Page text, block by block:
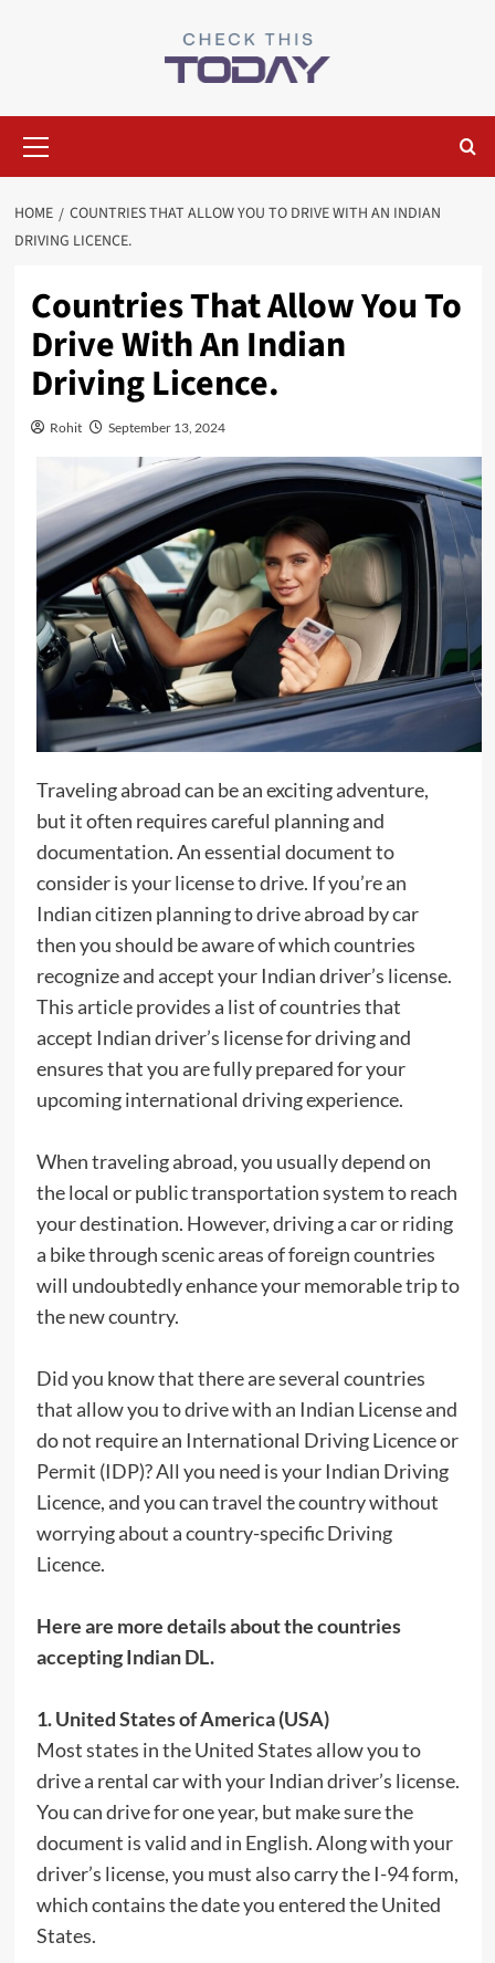
Menu
HOME
COUNTRIES THAT ALLOW YOU TO DRIVE WITH AN INDIAN
DRIVING LICENCE.
Countries That Allow You To
Drive With An Indian
Driving Licence.
Rohit September 13, 2024
Traveling abroad can be an exciting adventure,
but it often requires careful planning and
documentation. An essential document to
consider is your license to drive. If you’re an
Indian citizen planning to drive abroad by car
then you should be aware of which countries
recognize and accept your Indian driver’s license.
This article provides a list of countries that
accept Indian driver’s license for driving and
ensures that you are fully prepared for your
upcoming international driving experience.
When traveling abroad, you usually depend on
the local or public transportation system to reach
your destination. However, driving a car or riding
a bike through scenic areas of foreign countries
will undoubtedly enhance your memorable trip to
the new country.
Did you know that there are several countries
that allow you to drive with an Indian License and
do not require an International Driving Licence or
Permit (IDP)? All you need is your Indian Driving
Licence, and you can travel the country without
worrying about a country-specific Driving
Licence.
Here are more details about the countries
accepting Indian DL.
1. United States of America (USA)
Most states in the United States allow you to
drive a rental car with your Indian driver’s license.
You can drive for one year, but make sure the
document is valid and in English. Along with your
driver’s license, you must also carry the I-94 form,
which contains the date you entered the United
States.